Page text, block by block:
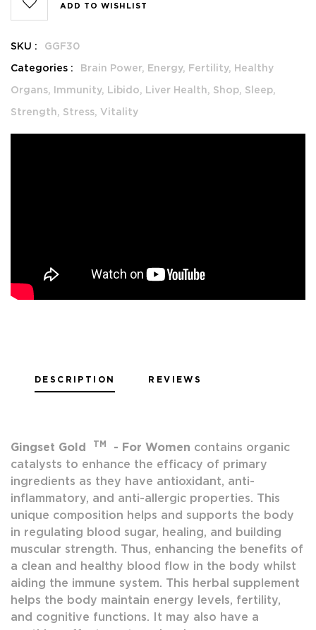
ADD TO WISHLIST
SKU :
GGF30
Categories :
Brain Power, Energy, Fertility, Healthy
Organs, Immunity, Libido, Liver Health, Shop, Sleep,
Strength, Stress, Vitality
DESCRIPTION REVIEWS
Gingset Gold TM - For Women contains organic
catalysts to enhance the efficacy of primary
ingredients as they have antioxidant, anti-
inflammatory, and anti-allergic properties. This
unique composition helps and supports the body
in regulating blood sugar, healing, and building
muscular strength. Thus, enhancing the benefits of
a clean and healthy blood flow in the body whilst
aiding the immune system. This herbal supplement
helps the body maintain energy levels, fertility,
and cognitive functions. It may also have a